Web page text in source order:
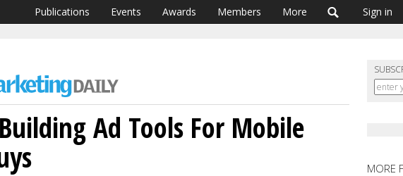
Publications Events Awards Members More Sign in
Ad Tools For Mobile
MORE